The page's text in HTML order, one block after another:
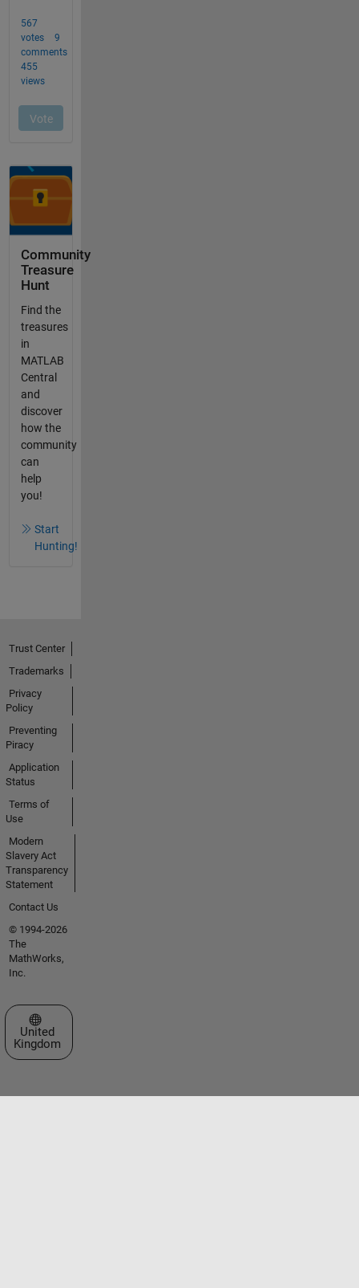
Community
Treasure
Hunt
Find the
treasures
in
MATLAB
Central
and
discover
how the
community
can
help
you!
Start
Hunting!
Trust Center
Trademarks
Privacy
Policy
Preventing
Piracy
Application
Status
Terms of
Use
Modern
Slavery Act
Transparency
Statement
Contact Us
© 1994-2026
The
MathWorks,
Inc.
Select a Web Site
United
Kingdom